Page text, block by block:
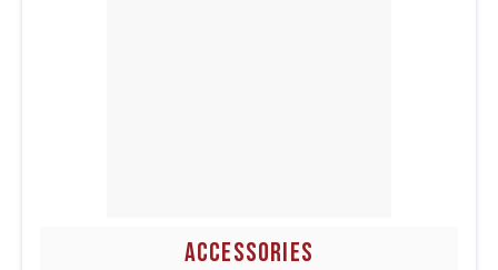
ACCESSORIES